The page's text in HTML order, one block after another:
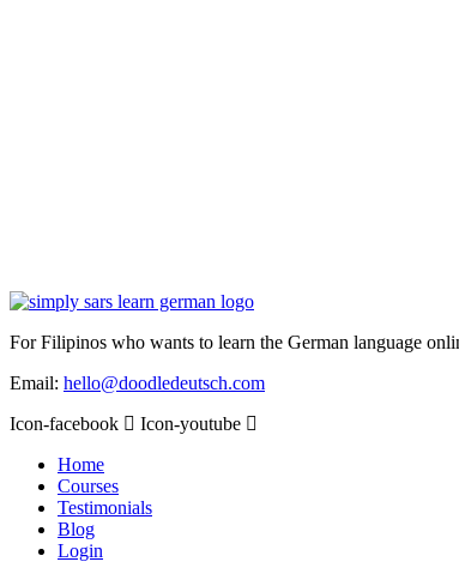
For Filipinos who wants to learn the German language
Email: hello@doodledeutsch.com
Icon-facebook
Icon-youtube
Home
Courses
Testimonials
Blog
Login